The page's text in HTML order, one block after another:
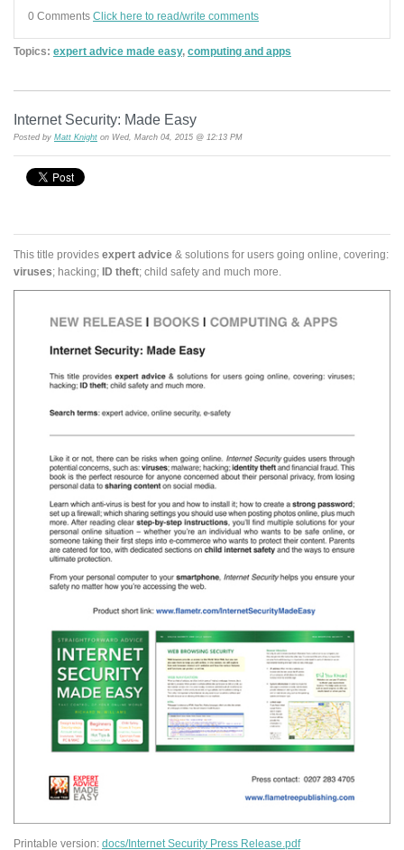
0 Comments Click here to read/write comments
Topics: expert advice made easy, computing and apps
Internet Security: Made Easy
Posted by Matt Knight on Wed, March 04, 2015 @ 12:13 PM
This title provides expert advice & solutions for users going online, covering:
viruses; hacking; ID theft; child safety and much more.
Printable version: docs/Internet Security Press Release.pdf